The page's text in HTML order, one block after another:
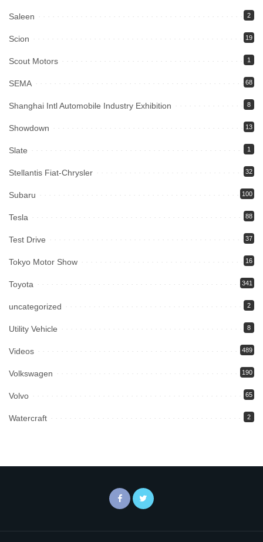
Saleen 2
Scion 19
Scout Motors 1
SEMA 68
Shanghai Intl Automobile Industry Exhibition 8
Showdown 13
Slate 1
Stellantis Fiat-Chrysler 32
Subaru 100
Tesla 88
Test Drive 37
Tokyo Motor Show 16
Toyota 341
uncategorized 2
Utility Vehicle 8
Videos 489
Volkswagen 190
Volvo 65
Watercraft 2